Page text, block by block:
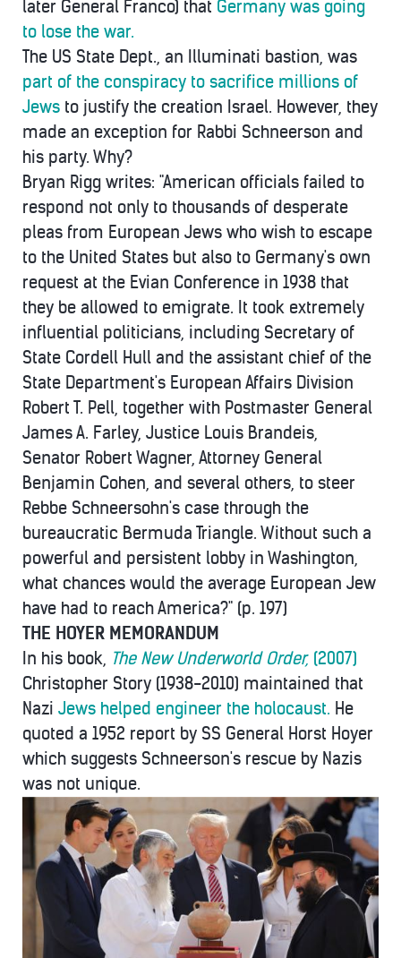
later General Franco) that Germany was going
to lose the war.
The US State Dept., an Illuminati bastion, was
part of the conspiracy to sacrifice millions of
Jews to justify the creation Israel. However, they
made an exception for Rabbi Schneerson and
his party. Why?
Bryan Rigg writes: "American officials failed to
respond not only to thousands of desperate
pleas from European Jews who wish to escape
to the United States but also to Germany's own
request at the Evian Conference in 1938 that
they be allowed to emigrate. It took extremely
influential politicians, including Secretary of
State Cordell Hull and the assistant chief of the
State Department's European Affairs Division
Robert T. Pell, together with Postmaster General
James A. Farley, Justice Louis Brandeis,
Senator Robert Wagner, Attorney General
Benjamin Cohen, and several others, to steer
Rebbe Schneersohn's case through the
bureaucratic Bermuda Triangle. Without such a
powerful and persistent lobby in Washington,
what chances would the average European Jew
have had to reach America?" (p. 197)
THE HOYER MEMORANDUM
In his book, The New Underworld Order, (2007)
Christopher Story (1938-2010) maintained that
Nazi Jews helped engineer the holocaust. He
quoted a 1952 report by SS General Horst Hoyer
which suggests Schneerson's rescue by Nazis
was not unique.